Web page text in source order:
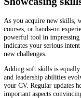
As you acquire new skills,
courses, or hands-on
powerful tool in impressing
indicates your serious
new challenges.
Adding soft skills is
and leadership abilities
your CV. Regular updates
important aspects